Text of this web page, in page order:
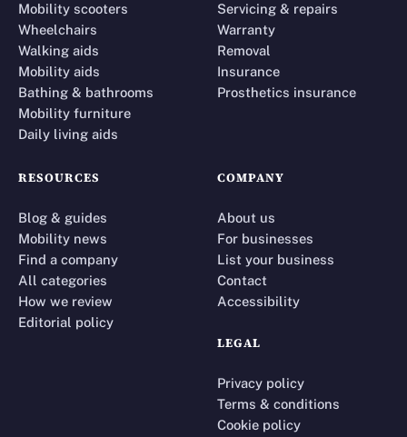
Mobility scooters
Wheelchairs
Walking aids
Mobility aids
Bathing & bathrooms
Mobility furniture
Daily living aids
Servicing & repairs
Warranty
Removal
Insurance
Prosthetics insurance
RESOURCES
Blog & guides
Mobility news
Find a company
All categories
How we review
Editorial policy
COMPANY
About us
For businesses
List your business
Contact
Accessibility
LEGAL
Privacy policy
Terms & conditions
Cookie policy